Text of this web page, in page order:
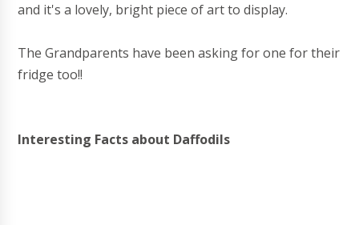
and it's a lovely, bright piece of art to display.
The Grandparents have been asking for one for their
fridge too!!
Interesting Facts about Daffodils